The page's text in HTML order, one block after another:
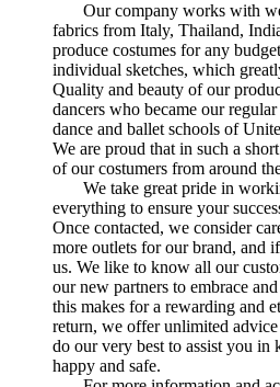
Our company works with
fabrics from Italy, Thailand,
produce costumes for any
individual sketches, which
Quality and beauty of our
dancers who became our
dance and ballet schools of
We are proud that in such a
of our costumers from around
We take great pride in
everything to ensure your
Once contacted, we consider
more outlets for our brand, and
us. We like to know all our
our new partners to embrace
this makes for a rewarding and
return, we offer unlimited
do our very best to assist you in
happy and safe.